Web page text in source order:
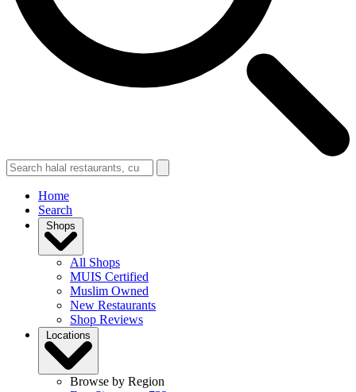
Home
Search
Shops
All Shops
MUIS Certified
Muslim Owned
New Restaurants
Shop Reviews
Locations
Browse by Region